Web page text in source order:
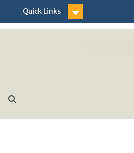
Quick Links